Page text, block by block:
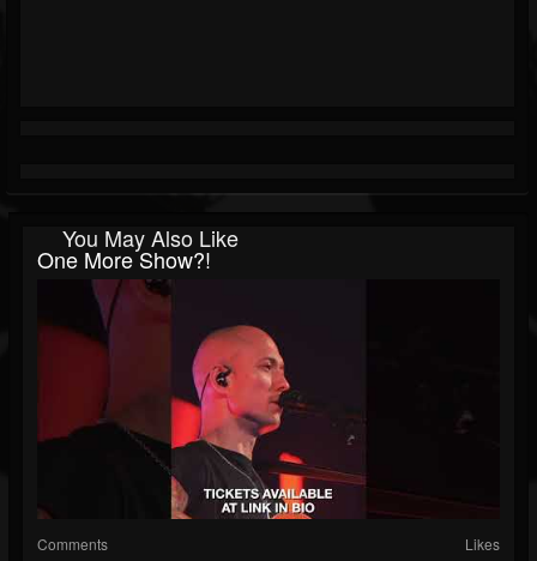
You May Also Like
One More Show?!
Comments Likes